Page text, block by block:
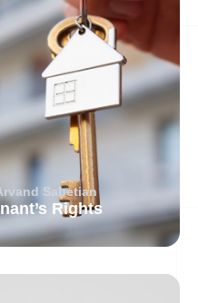
Sabetian
Rights